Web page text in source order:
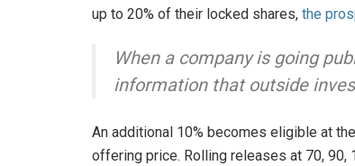
up to 20% of their locked shares, the
When a company is going
information that outside
An additional 10% becomes eligible at
offering price. Rolling releases at 70, 90,